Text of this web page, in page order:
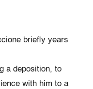
briefly years
a deposition, to
with him to a